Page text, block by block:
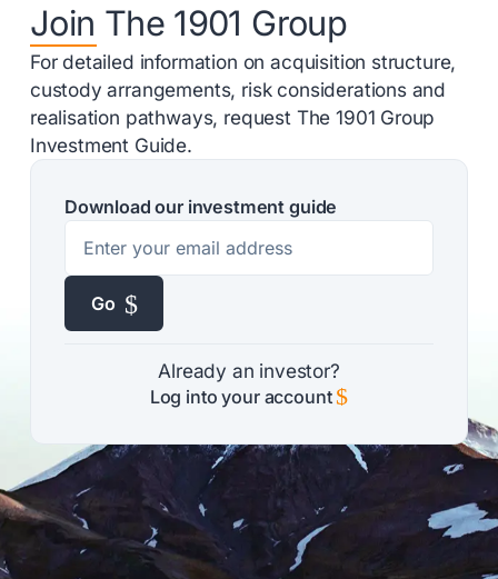
Join The 1901 Group
For detailed information on acquisition structure,
custody arrangements, risk considerations and
realisation pathways, request The 1901 Group
Investment Guide.
Download our investment guide
$
Go
Already an investor?
$
Log into your account